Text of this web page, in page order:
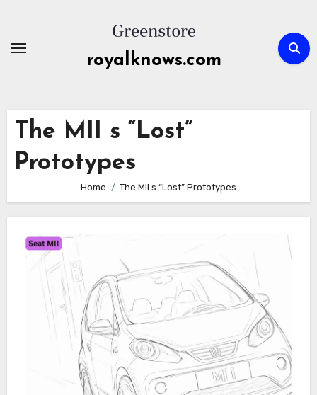
content
royalknows.com
The MII s “Lost”
Prototypes
Home The MII s “Lost” Prototypes